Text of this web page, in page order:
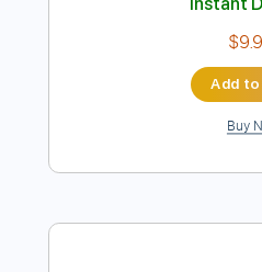
Ibanez GB 10 Funk
Includes
Audio-